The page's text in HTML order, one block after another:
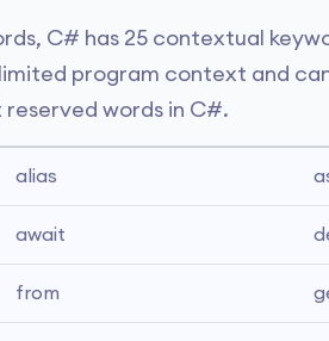
C# has 25 contextual
program context and
words in C#.
alias
await
from